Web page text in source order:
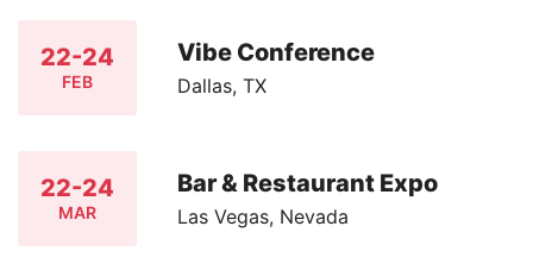
22-24
FEB
Vibe Conference
Dallas, TX
22-24
MAR
Bar & Restaurant Expo
Las Vegas, Nevada